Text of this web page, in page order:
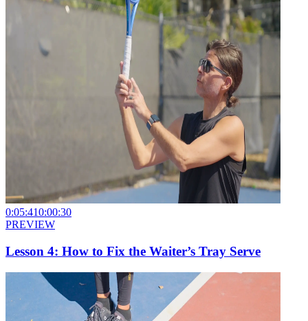
0:05:410:00:30
PREVIEW
Lesson 4: How to Fix the Waiter’s Tray Serve